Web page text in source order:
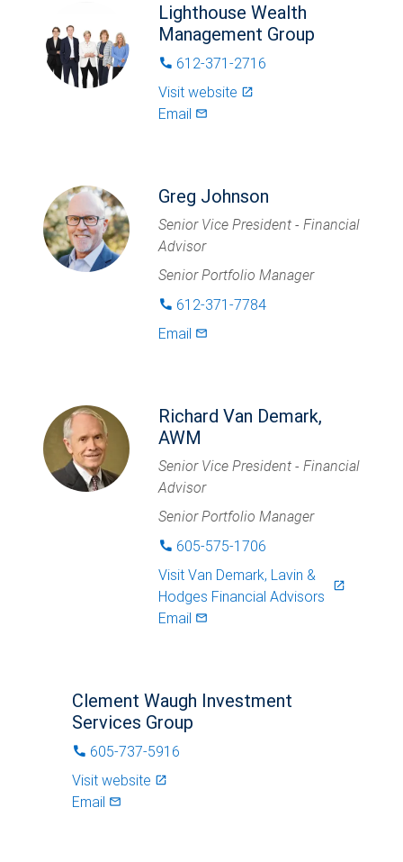
Lighthouse Wealth
Management Group
phone 612-371-2716
Visit website launch
Email mail_outlined
Greg Johnson
Senior Vice President - Financial
Advisor
Senior Portfolio Manager
phone 612-371-7784
Email mail_outlined
Richard Van Demark,
AWM
Senior Vice President - Financial
Advisor
Senior Portfolio Manager
phone 605-575-1706
Visit Van Demark, Lavin &
Hodges Financial Advisors
launch
Email mail_outlined
Clement Waugh Investment
Services Group
phone 605-737-5916
Visit website launch
Email mail_outlined